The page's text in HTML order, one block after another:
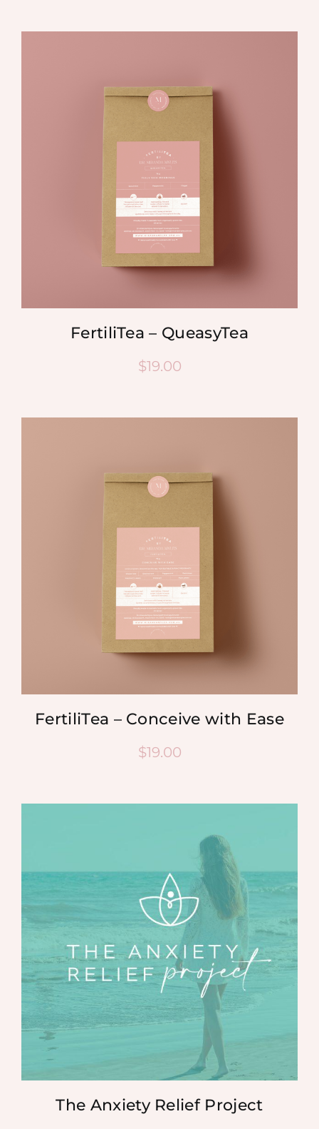
FertiliTea – QueasyTea
$19.00
FertiliTea – Conceive with Ease
$19.00
The Anxiety Relief Project